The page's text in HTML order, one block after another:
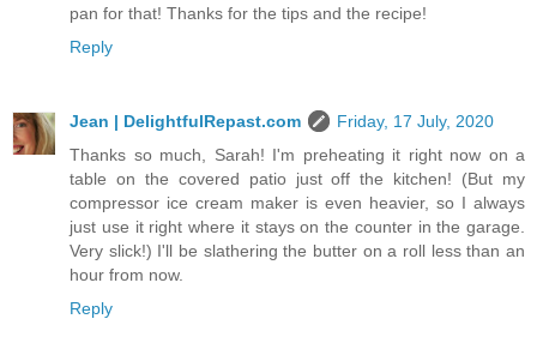
pan for that! Thanks for the tips and the recipe!
Reply
Jean | DelightfulRepast.com
Friday, 17 July, 2020
Thanks so much, Sarah! I'm preheating it right now on a
table on the covered patio just off the kitchen! (But my
compressor ice cream maker is even heavier, so I always
just use it right where it stays on the counter in the garage.
Very slick!) I'll be slathering the butter on a roll less than an
hour from now.
Reply